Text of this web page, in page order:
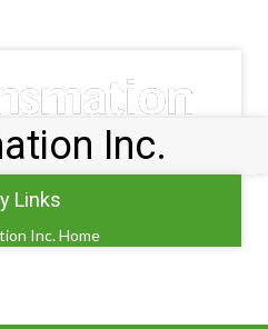
Inc.
Links
Inc. Home